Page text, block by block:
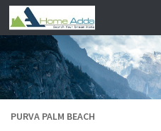
Skip to content
PURVA PALM BEACH